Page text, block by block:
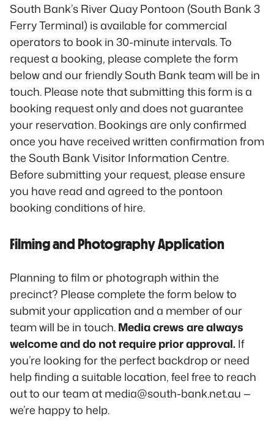
South Bank’s River Quay Pontoon (South Bank 3
Ferry Terminal) is available for commercial
operators to book in 30-minute intervals. To
request a booking, please complete the form
below and our friendly South Bank team will be in
touch. Please note that submitting this form is a
booking request only and does not guarantee
your reservation. Bookings are only confirmed
once you have received written confirmation from
the South Bank Visitor Information Centre.
Before submitting your request, please ensure
you have read and agreed to the pontoon
booking conditions of hire.
Filming and Photography Application
Planning to film or photograph within the
precinct? Please complete the form below to
submit your application and a member of our
team will be in touch.Media crews are always
welcome and do not require prior approval.If
you’re looking for the perfect backdrop or need
help finding a suitable location, feel free to reach
out to our team at media@south-bank.net.au —
we’re happy to help.